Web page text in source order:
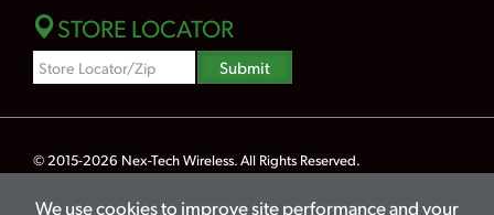
We use cookies to improve site performance and your
STORE LOCATOR
Zipcode
Search
Submit
© 2015-2026 Nex-Tech Wireless. All Rights Reserved.